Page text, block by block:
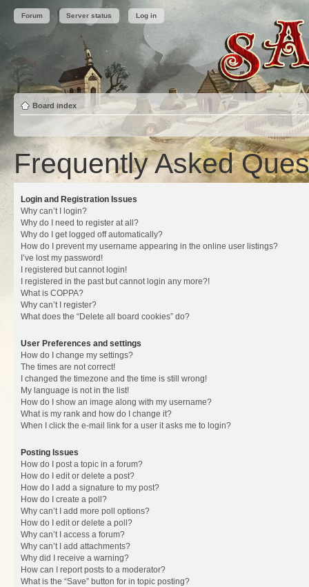
Forum Server status Log in
Board index
Frequently Asked
Login and Registration Issues
Why can’t I login?
Why do I need to register at all?
Why do I get logged off automatically?
How do I prevent my username appearing in the online user listings?
I’ve lost my password!
I registered but cannot login!
I registered in the past but cannot login any more?!
What is COPPA?
Why can’t I register?
What does the “Delete all board cookies” do?
User Preferences and settings
How do I change my settings?
The times are not correct!
I changed the timezone and the time is still wrong!
My language is not in the list!
How do I show an image along with my username?
What is my rank and how do I change it?
When I click the e-mail link for a user it asks me to login?
Posting Issues
How do I post a topic in a forum?
How do I edit or delete a post?
How do I add a signature to my post?
How do I create a poll?
Why can’t I add more poll options?
How do I edit or delete a poll?
Why can’t I access a forum?
Why can’t I add attachments?
Why did I receive a warning?
How can I report posts to a moderator?
What is the “Save” button for in topic posting?